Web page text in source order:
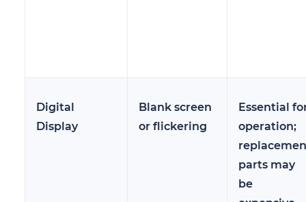
Digital
Display
Blank screen
or flickering
Essential
operation;
parts may
be